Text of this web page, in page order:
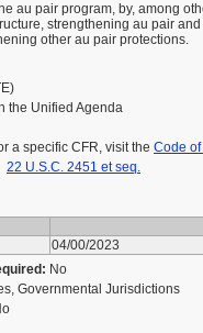
au pair program, by, among
strengthening au pair
other au pair protections.
the Unified Agenda
a specific CFR, visit the Code
22 U.S.C. 2451 et seq.
04/00/2023
No
Governmental Jurisdictions